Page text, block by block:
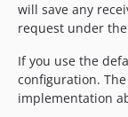
will save any
request under
If you use the
configuration.
implementation